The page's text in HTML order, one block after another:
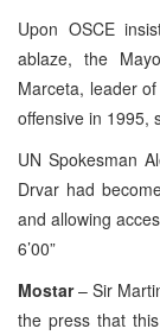
Upon OSCE
ablaze, the
Marceta, leader
offensive in 1995,
UN Spokesman
Drvar had
and allowing
6’00”
Mostar– Sir
the press that